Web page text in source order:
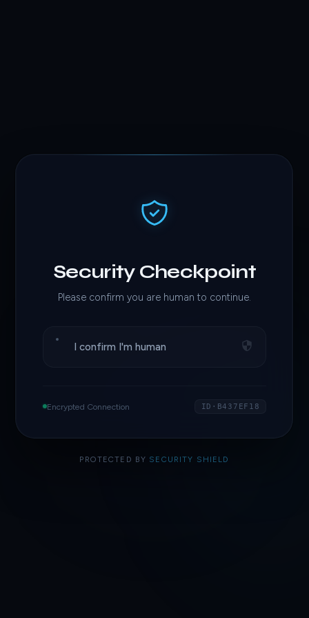
Security Checkpoint
Please confirm you are human to continue.
I confirm I'm human
Encrypted Connection ID·B437EF18
PROTECTED BY SECURITY SHIELD